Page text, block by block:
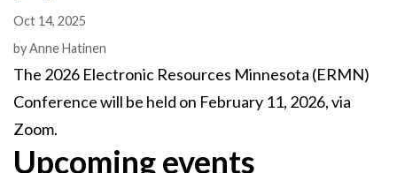
Oct 14, 2025
Authors
byAnne Hatinen
The 2026 Electronic Resources Minnesota (ERMN)
Conference will be held on February 11, 2026, via
Zoom.
Upcoming events